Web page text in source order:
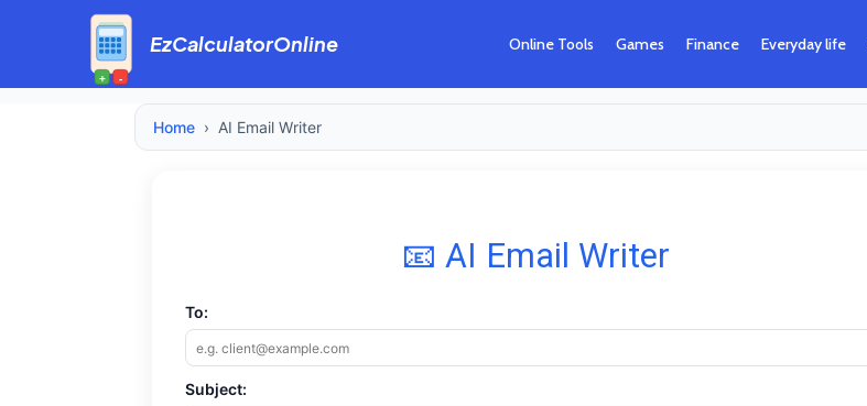
+ -
EzCalculatorOnline Online Tools Games Finance Everyday life
Home › AI Email Writer
📧 AI Email Writer
To:
Subject: